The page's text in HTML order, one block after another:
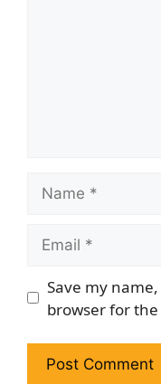
Website
Save my
browser for